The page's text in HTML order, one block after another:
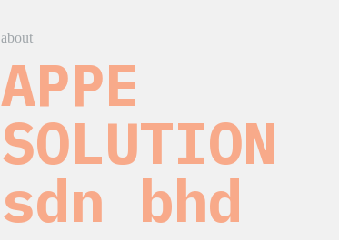
about
APPE
SOLUTION
sdn bhd